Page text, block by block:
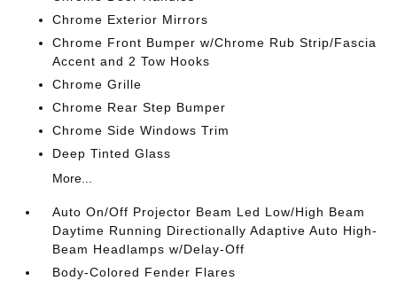
Chrome Exterior Mirrors
Chrome Front Bumper w/Chrome Rub Strip/Fascia
Accent and 2 Tow Hooks
Chrome Grille
Chrome Rear Step Bumper
Chrome Side Windows Trim
Deep Tinted Glass
More...
Auto On/Off Projector Beam Led Low/High Beam
Daytime Running Directionally Adaptive Auto High-
Beam Headlamps w/Delay-Off
Body-Colored Fender Flares